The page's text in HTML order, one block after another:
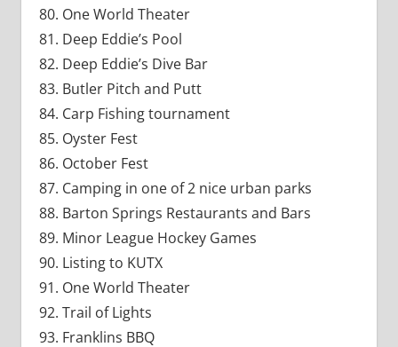
One World Theater
Deep Eddie’s Pool
Deep Eddie’s Dive Bar
Butler Pitch and Putt
Carp Fishing tournament
Oyster Fest
October Fest
Camping in one of 2 nice urban parks
Barton Springs Restaurants and Bars
Minor League Hockey Games
Listing to KUTX
One World Theater
Trail of Lights
Franklins BBQ